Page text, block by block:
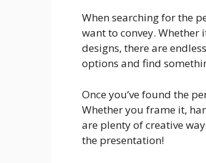
When searching for the
want to convey.
designs, there are
options and find
Once you’ve found the
Whether you frame it,
are plenty of creative
the presentation!